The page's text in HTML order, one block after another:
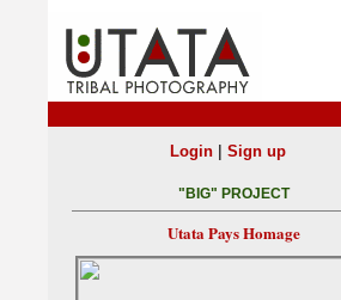
Login| Sign up
"BIG" PROJECT
Utata Pays Homage